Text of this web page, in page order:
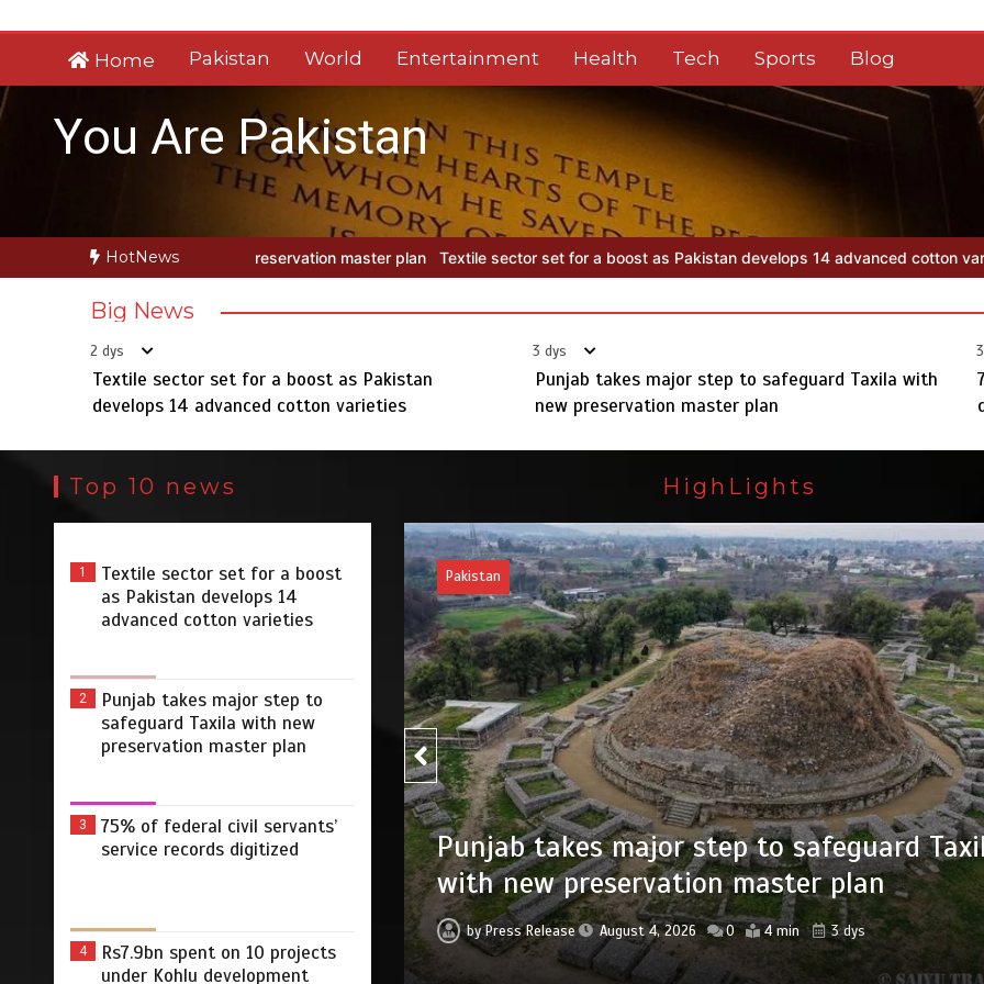
to
Home Pakistan World Entertainment Health Tech Sports Blog
You Are Pakistan
HotNews
master plan Textile sector set for a boost as Pakistan develops 14 advanced cotton varieties Punjab takes major step to
Big News
2 dys
Textile sector set for a boost as Pakistan
develops 14 advanced cotton varieties
3 dys
Punjab takes major step to safeguard Taxila with
new preservation master plan
Top 10 news
1
Textile sector set for a boost
as Pakistan develops 14
advanced cotton varieties
2
Punjab takes major step to
safeguard Taxila with new
preservation master plan
3
75% of federal civil servants’
service records digitized
4
Rs7.9bn spent on 10 projects
under Kohlu development
HighLights
step to safeguard Taxila
4 min
Pakistan
75% of federal civil servants’ service
digitized
byPress Release August 4, 2026 0 2 min 3 dys